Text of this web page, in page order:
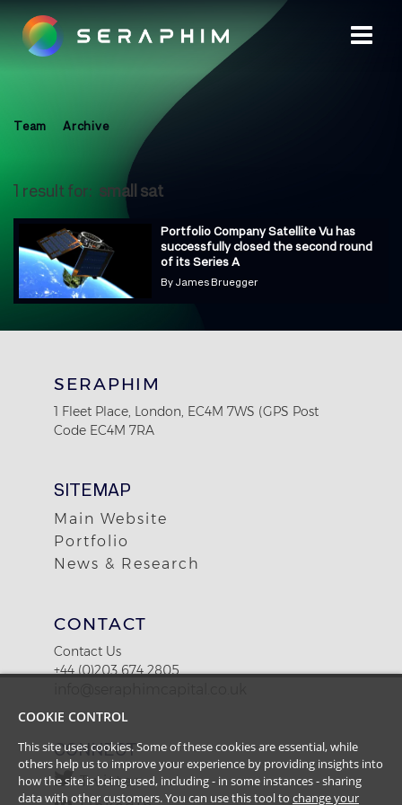
Team Archive
1 result for: small sat
Portfolio Company Satellite Vu has
successfully closed the second round
of its Series A
By James Bruegger
SERAPHIM
1 Fleet Place, London, EC4M 7WS (GPS Post
Code EC4M 7RA
SITEMAP
Main Website
Portfolio
News & Research
CONTACT
Contact Us
+44 (0)203 674 2805
CONNECT
Twitter
COOKIE CONTROL
This site uses cookies. Some of these cookies are essential, while
others help us to improve your experience by providing insights into
how the site is being used, including - in some instances - sharing
data with other customers. You can use this tool to change your